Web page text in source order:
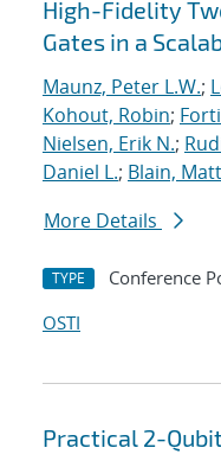
High-Fidelity
Gates in a
Maunz, Peter L.W.;
Kohout, Robin;
Nielsen, Erik N.;
Daniel L.; Blain,
More Details
TYPE Conference
OSTI
Practical 2-